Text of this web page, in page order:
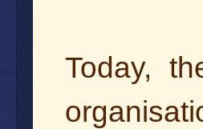
Today,